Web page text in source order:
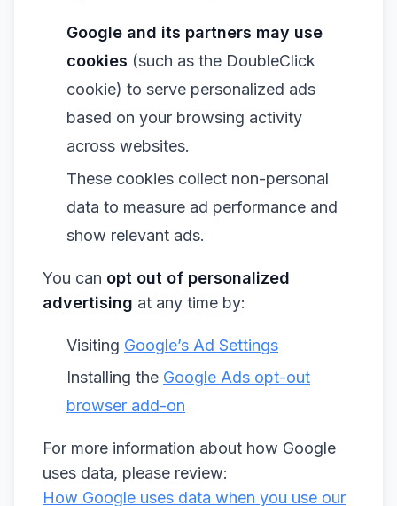
Google and its partners may use
cookies (such as the DoubleClick
cookie) to serve personalized ads
based on your browsing activity
across websites.
These cookies collect non-personal
data to measure ad performance and
show relevant ads.
You can opt out of personalized
advertising at any time by:
Visiting Google’s Ad Settings
Installing the Google Ads opt-out
browser add-on
For more information about how Google
uses data, please review:
How Google uses data when you use our